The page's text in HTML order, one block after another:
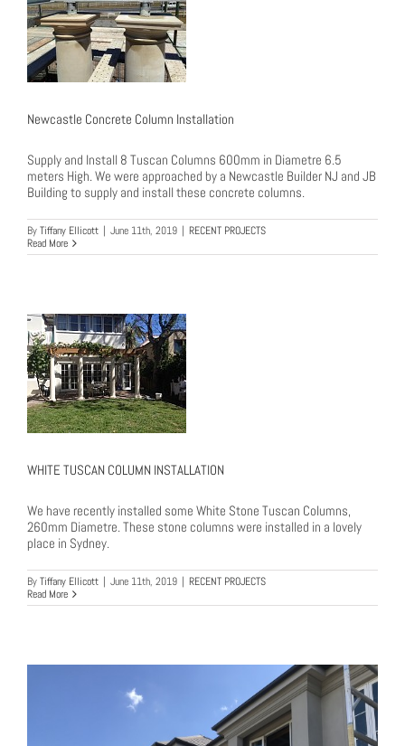
Newcastle Concrete Column Installation
Supply and Install 8 Tuscan Columns 600mm in Diametre 6.5
meters High. We were approached by a Newcastle Builder NJ and JB
Building to supply and install these concrete columns.
ByTiffany Ellicott | June 11th, 2019 | RECENT PROJECTS
Read More
WHITE TUSCAN COLUMN INSTALLATION
We have recently installed some White Stone Tuscan Columns,
260mm Diametre. These stone columns were installed in a lovely
place in Sydney.
ByTiffany Ellicott | June 11th, 2019 | RECENT PROJECTS
Read More